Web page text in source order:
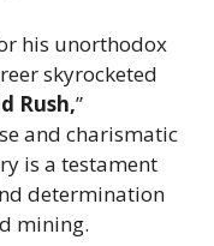
his unorthodox
skyrocketed
Rush,”
and charismatic
is a testament
determination
mining.